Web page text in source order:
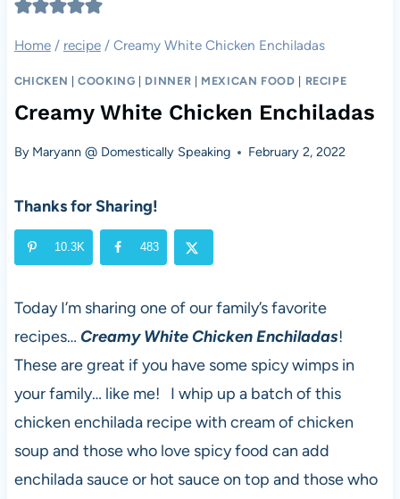
Home / recipe / Creamy White Chicken Enchiladas
CHICKEN |COOKING | DINNER | MEXICAN FOOD | RECIPE
Creamy White Chicken Enchiladas
By Maryann @ Domestically Speaking February 2, 2022
Thanks for Sharing!
10.3K 483
Today I’m sharing one of our family’s favorite
recipes… Creamy White Chicken Enchiladas!
These are great if you have some spicy wimps in
your family… like me! I whip up a batch of this
chicken enchilada recipe with cream of chicken
soup and those who love spicy food can add
enchilada sauce or hot sauce on top and those who